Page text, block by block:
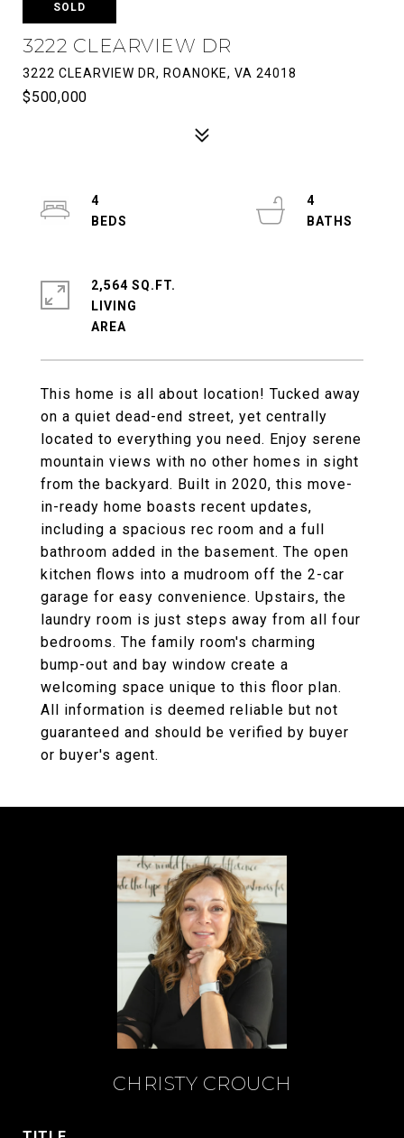
SOLD
3222 CLEARVIEW DR
3222 CLEARVIEW DR, ROANOKE, VA 24018
$500,000
This home is all about location! Tucked away
on a quiet dead-end street, yet centrally
located to everything you need. Enjoy serene
mountain views with no other homes in sight
from the backyard. Built in 2020, this move-
in-ready home boasts recent updates,
including a spacious rec room and a full
bathroom added in the basement. The open
kitchen flows into a mudroom off the 2-car
garage for easy convenience. Upstairs, the
laundry room is just steps away from all four
bedrooms. The family room's charming
bump-out and bay window create a
welcoming space unique to this floor plan.
All information is deemed reliable but not
guaranteed and should be verified by buyer
or buyer's agent.
4
4
2,564 SQ.FT.
LIVING
CHRISTY CROUCH